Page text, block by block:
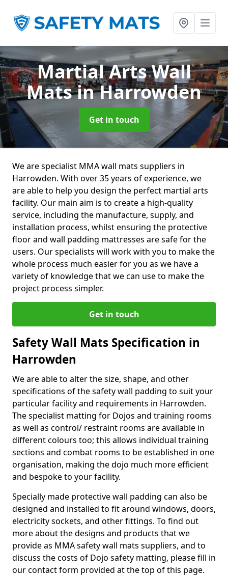
Martial Arts Wall
Matsin Harrowden
Get in touch
We are specialist MMA wall mats suppliers in
Harrowden. With over 35 years of experience, we
are able to help you design the perfect martial arts
facility. Our main aim is to create a high-quality
service, including the manufacture, supply, and
installation process, whilst ensuring the protective
floor and wall padding mattresses are safe for the
users. Our specialists will work with you to make the
whole process much easier for you as we have a
variety of knowledge that we can use to make the
project process simpler.
Get in touch
Safety Wall Mats Specification in
Harrowden
We are able to alter the size, shape, and other
specifications of the safety wall padding to suit your
particular facility and requirements in Harrowden.
The specialist matting for Dojos and training rooms
as well as control/ restraint rooms are available in
different colours too; this allows individual training
sections and combat rooms to be established in one
organisation, making the dojo much more efficient
and bespoke to your facility.
Specially made protective wall padding can also be
designed and installed to fit around windows, doors,
electricity sockets, and other fittings. To find out
more about the designs and products that we
provide as MMA safety wall mats suppliers, and to
discuss the costs of Dojo safety matting, please fill in
our contact form provided at the top of this page.